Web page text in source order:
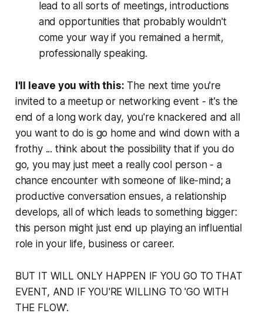
lead to all sorts of meetings, introductions
and opportunities that probably wouldn't
come your way if you remained a hermit,
professionally speaking.
I'll leave you with this: The next time you're
invited to a meetup or networking event - it's the
end of a long work day, you're knackered and all
you want to do is go home and wind down with a
frothy ... think about the possibility that if you do
go, you may just meet a really cool person - a
chance encounter with someone of like-mind; a
productive conversation ensues, a relationship
develops, all of which leads to something bigger:
this person might just end up playing an influential
role in your life, business or career.
BUT IT WILL ONLY HAPPEN IF YOU GO TO THAT
EVENT, AND IF YOU'RE WILLING TO 'GO WITH
THE FLOW'.